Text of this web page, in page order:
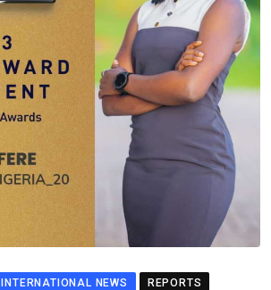
INTERNATIONAL NEWS REPORTS